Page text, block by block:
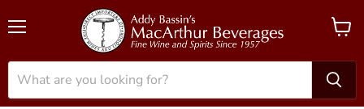
View